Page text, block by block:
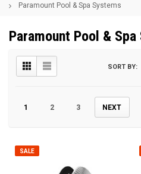
Paramount Pool & Spa Systems
Paramount Pool &
1 2 3 NEXT
SORT BY:
SALE